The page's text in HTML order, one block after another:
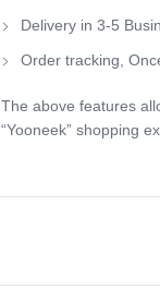
Delivery in 3-5
Order tracking,
The above features
“Yooneek” shopping